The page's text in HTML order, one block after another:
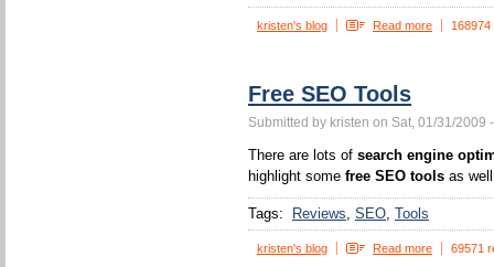
kristen's blog Read more
Free SEO Tools
Submitted by kristen on Sat, 01/31/2009
There are lots of search engine
highlight some free SEO tools as
Tags: Reviews SEO Tools
kristen's blog Read more 69571